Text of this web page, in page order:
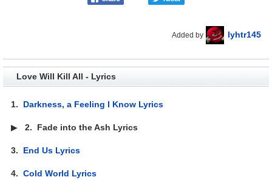
Added by lyhtr145
Love Will Kill All - Lyrics
1. Darkness, a Feeling I Know Lyrics
▶2. Fade into the Ash Lyrics
3. End Us Lyrics
4.Cold World Lyrics